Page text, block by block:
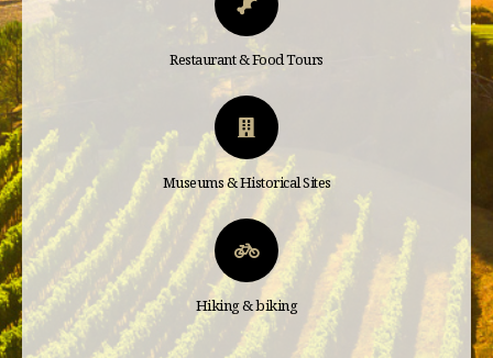
Restaurant & Food Tours
Museums & Historical Sites
Hiking & biking